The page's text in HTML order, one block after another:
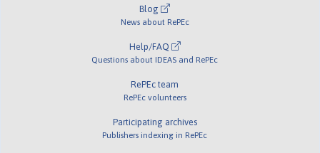
Blog
News about RePEc
Help/FAQ
Questions about IDEAS and RePEc
RePEc team
RePEc volunteers
Participating archives
Publishers indexing in RePEc